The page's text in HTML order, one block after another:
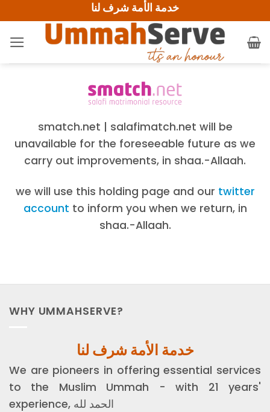
to
content
خدمة الأمة شرف لنا
smatch.net | salafimatch.net will be
unavailable for the foreseeable future as we
carry out improvements, in shaa.-Allaah.
we will use this holding page and our twitter
account to inform you when we return, in
shaa.-Allaah.
WHY UMMAHSERVE?
خدمة الأمة شرف لنا
We are pioneers in offering essential services
to the Muslim Ummah - with 21 years'
experience, الحمد لله